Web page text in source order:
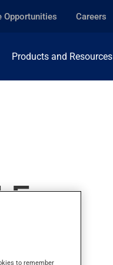
Opportunities Careers
Products and Resources
to remember